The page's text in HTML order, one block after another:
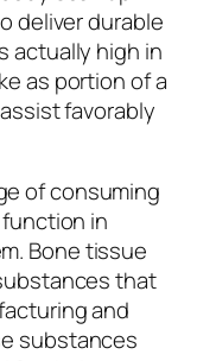
deliver durable
actually high in
as portion of a
favorably
of consuming
in
Bone tissue
that
and
substances